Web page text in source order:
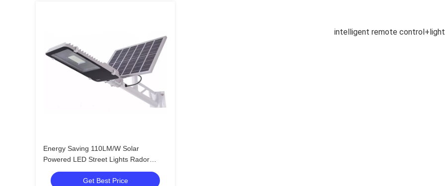
Energy Saving 110LM/W Solar
Powered LED Street Lights Rador
Motion Sensor
Get Best Price
intelligent remote